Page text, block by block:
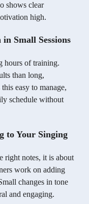
shows clear
high.
Small Sessions
hours of training.
than long,
easy to manage,
schedule without
to Your Singing
right notes, it is about
work on adding
changes in tone
and engaging.